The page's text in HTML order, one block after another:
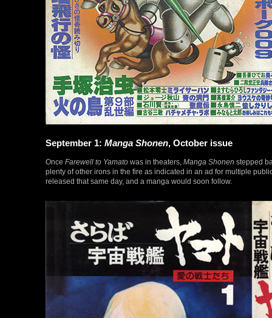
September 1: Manga Shonen, October issue
Once Farewell to Yamato was in theaters, Manga Shonen stepped
plenty of other irons in the fire as indicated in an ad for multiple
released that same day, and a manga would soon follow.